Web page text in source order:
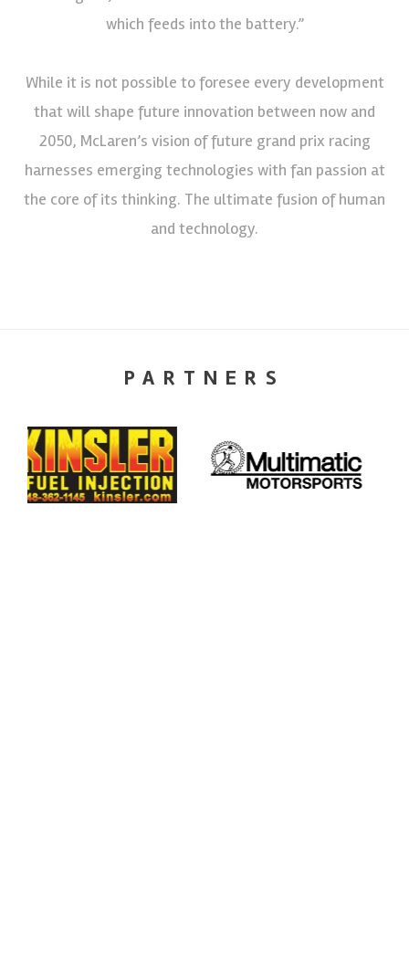
which feeds into the battery.”
While it is not possible to foresee every development
that will shape future innovation between now and
2050, McLaren’s vision of future grand prix racing
harnesses emerging technologies with fan passion at
the core of its thinking. The ultimate fusion of human
and technology.
PARTNERS